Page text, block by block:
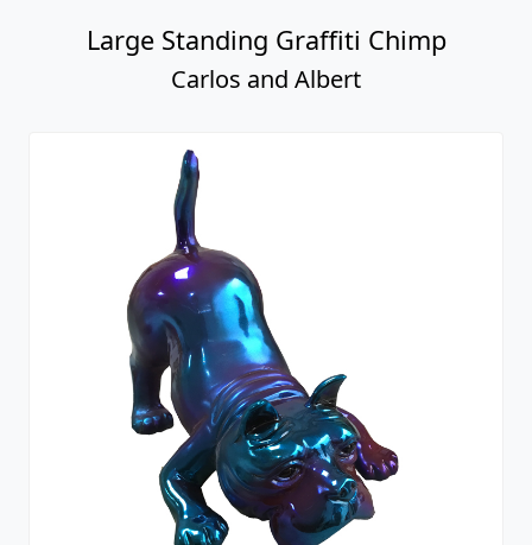
Large Standing Graffiti Chimp
Carlos and Albert